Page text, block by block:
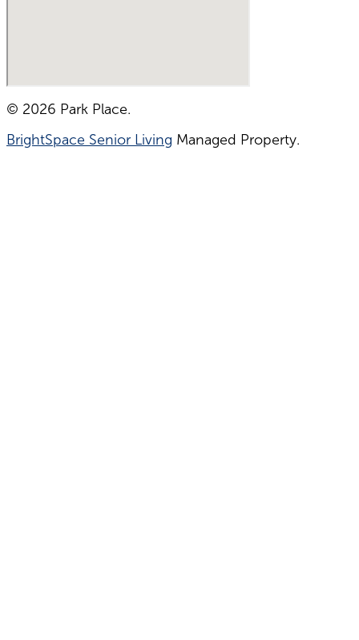
© 2026 Park Place.
BrightSpace Senior Living Managed Property.